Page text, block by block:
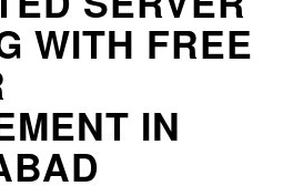
WITH FREE
IN